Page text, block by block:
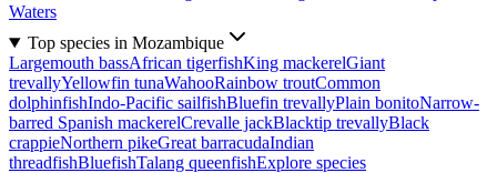
Waters
Top species in Mozambique
Largemouth bassAfrican tigerfishKing mackerelGiant
trevallyYellowfin tunaWahooRainbow troutCommon
dolphinfishIndo-Pacific sailfishBluefin trevallyPlain bonitoNarrow-
barred Spanish mackerelCrevalle jackBlacktip trevallyBlack
crappieNorthern pikeGreat barracudaIndian
threadfishBluefishTalang queenfishExplore species